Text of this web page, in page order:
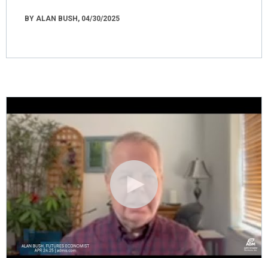
BY ALAN BUSH, 04/30/2025